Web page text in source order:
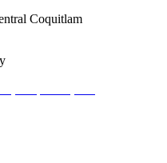
Coquitlam